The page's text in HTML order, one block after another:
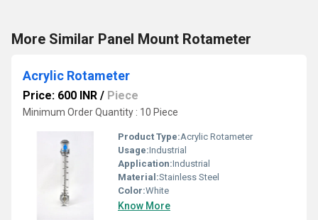
More Similar Panel Mount Rotameter
Acrylic Rotameter
Price: 600 INR / Piece
Minimum Order Quantity : 10 Piece
Product Type:Acrylic Rotameter
Usage:Industrial
Application:Industrial
Material:Stainless Steel
Color:White
Know More